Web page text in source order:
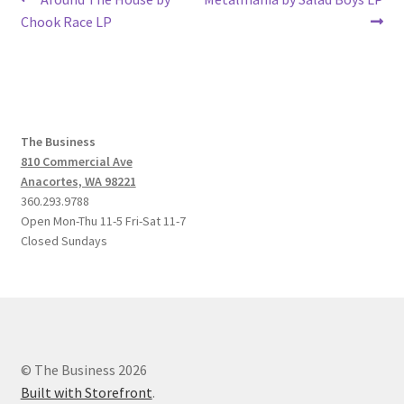
navigation
post:
Chook Race LP
The Business
810 Commercial Ave
Anacortes, WA 98221
360.293.9788
Open Mon-Thu 11-5 Fri-Sat 11-7
Closed Sundays
© The Business 2026
Built with Storefront.